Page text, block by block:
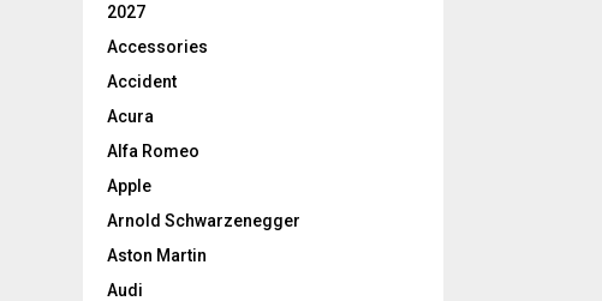
2027
Accessories
Accident
Acura
Alfa Romeo
Apple
Arnold Schwarzenegger
Aston Martin
Audi